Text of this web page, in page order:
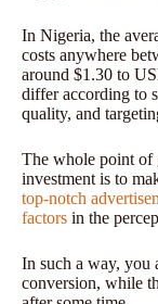
In Nigeria, the
costs anywhere
around $1.30 to
differ according to
quality, and
The whole point of
investment is to
top-notch
factors in the
In such a way, you
conversion, while